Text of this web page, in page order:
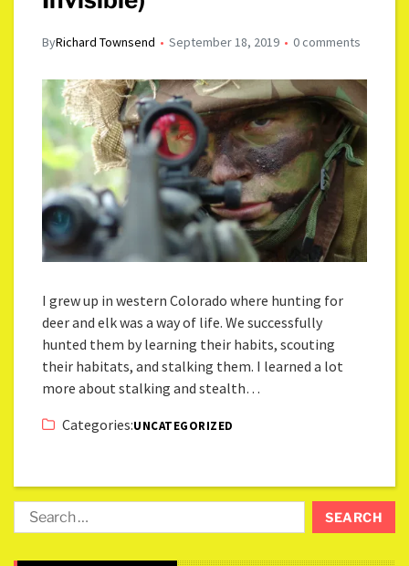
ByRichard Townsend September 18, 2019 0 comments
I grew up in western Colorado where hunting for
deer and elk was a way of life. We successfully
hunted them by learning their habits, scouting
their habitats, and stalking them. I learned a lot
more about stalking and stealth…
Categories:UNCATEGORIZED